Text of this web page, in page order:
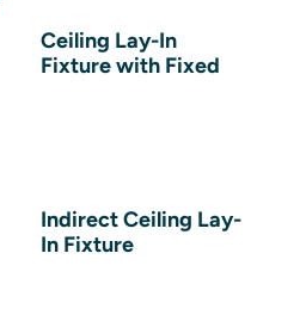
Ceiling Lay-In
Fixture with Fixed
Indirect Ceiling Lay-
In Fixture